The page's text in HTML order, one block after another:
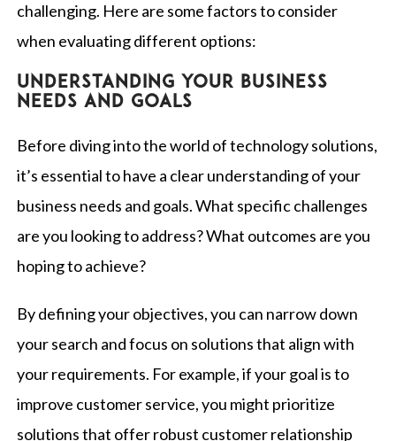
challenging. Here are some factors to consider
when evaluating different options:
Understanding your business
needs and goals
Before diving into the world of technology solutions,
it’s essential to have a clear understanding of your
business needs and goals. What specific challenges
are you looking to address? What outcomes are you
hoping to achieve?
By defining your objectives, you can narrow down
your search and focus on solutions that align with
your requirements. For example, if your goal is to
improve customer service, you might prioritize
solutions that offer robust customer relationship